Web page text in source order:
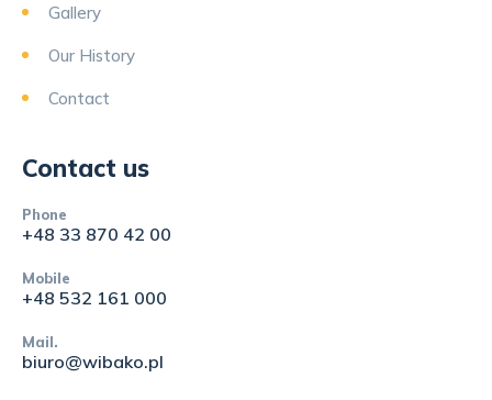
Gallery
Our History
Contact
Contact us
Phone
+48 33 870 42 00
Mobile
+48 532 161 000
Mail.
biuro@wibako.pl